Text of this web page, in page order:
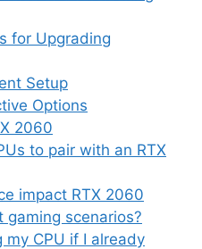
for Upgrading
Setup
Options
2060
to pair with an RTX
impact RTX 2060
scenarios?
CPU if I already